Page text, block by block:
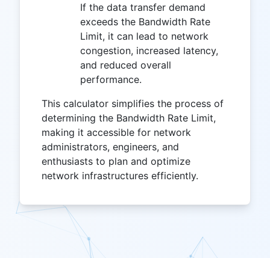
If the data transfer demand
exceeds the Bandwidth Rate
Limit, it can lead to network
congestion, increased latency,
and reduced overall
performance.
This calculator simplifies the process of
determining the Bandwidth Rate Limit,
making it accessible for network
administrators, engineers, and
enthusiasts to plan and optimize
network infrastructures efficiently.